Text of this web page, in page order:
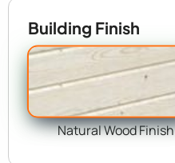
Building Finish
Natural Wood Finish